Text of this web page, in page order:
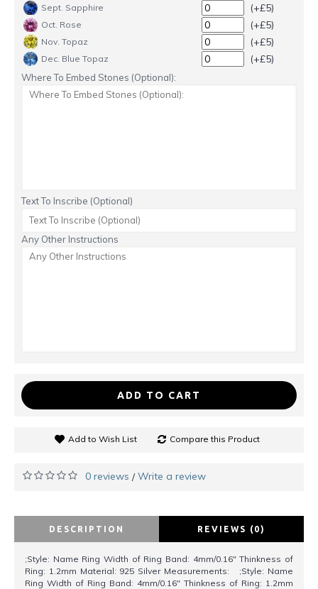
Sept. Sapphire (+£5)
Oct. Rose (+£5)
Nov. Topaz (+£5)
Dec. Blue Topaz (+£5)
Where To Embed Stones (Optional):
Text To Inscribe (Optional)
Any Other Instructions
ADD TO CART
Add to Wish List Compare this Product
0 reviews /Write a review
DESCRIPTION REVIEWS (0)
;Style: Name Ring Width of Ring Band: 4mm/0.16" Thinkness of
Ring: 1.2mm Material: 925 Silver Measurements: ;Style: Name
Ring Width of Ring Band: 4mm/0.16" Thinkness of Ring: 1.2mm